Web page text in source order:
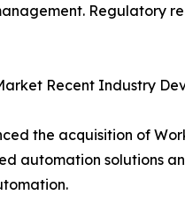
Regulatory
Recent Industry
the acquisition of
automation solutions